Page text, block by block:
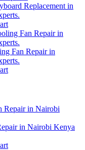
Replacement in
Fan Repair in
in Nairobi Kenya